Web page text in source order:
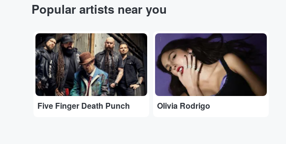
Popular artists near you
...
Five Finger Death Punch
...
Olivia Rodrigo